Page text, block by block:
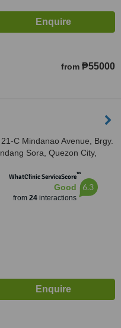
from ₱55000
21-C Mindanao Avenue, Brgy.
Sora, Quezon City,
WhatClinic ServiceScore™
Good
from 24interactions
6.3